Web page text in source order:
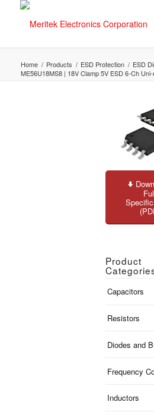
Home / Products / ESD Protection / ESD
ME56U18MS8 | 18V Clamp 5V ESD 6-Ch
Product
Capacitors
Resistors
Diodes and
Frequency
Inductors